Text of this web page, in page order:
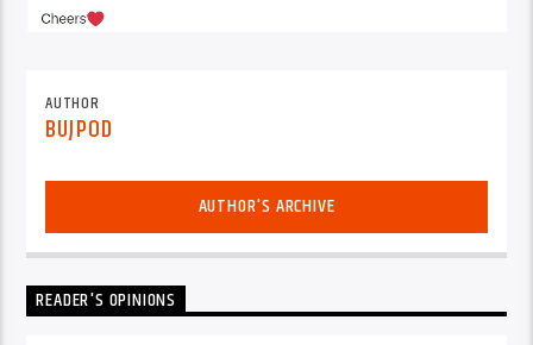
AUTHOR
BUJPOD
AUTHOR'S ARCHIVE
READER'S OPINIONS